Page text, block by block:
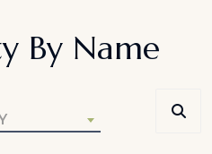
By Name